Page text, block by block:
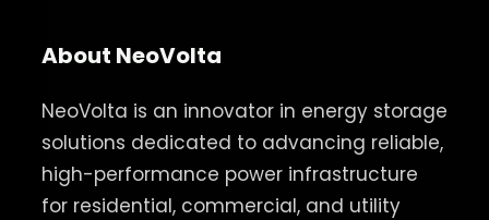
About NeoVolta
NeoVolta is an innovator in energy storage
solutions dedicated to advancing reliable,
high-performance power infrastructure
for residential, commercial, and utility